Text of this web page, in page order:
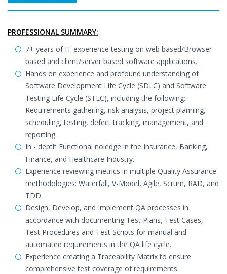
PROFESSIONAL SUMMARY:
7+ years of IT experience testing on web based/Browser
based and client/server based software applications.
Hands on experience and profound understanding of
Software Development Life Cycle (SDLC) and Software
Testing Life Cycle (STLC), including the following:
Requirements gathering, risk analysis, project planning,
scheduling, testing, defect tracking, management, and
reporting.
In - depth Functional noledge in the Insurance, Banking,
Finance, and Healthcare Industry.
Experience reviewing metrics in multiple Quality Assurance
methodologies: Waterfall, V-Model, Agile, Scrum, RAD, and
TDD.
Design, Develop, and Implement QA processes in
accordance with documenting Test Plans, Test Cases,
Test Procedures and Test Scripts for manual and
automated requirements in the QA life cycle.
Experience creating a Traceability Matrix to ensure
comprehensive test coverage of requirements.